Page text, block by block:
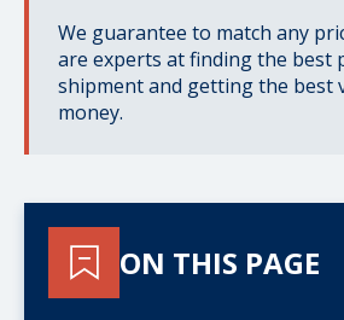
We guarantee to match any
are experts at finding the best
shipment and getting the best
money.
ON THIS PAGE